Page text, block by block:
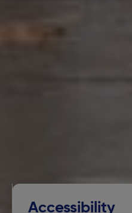
Accessibility